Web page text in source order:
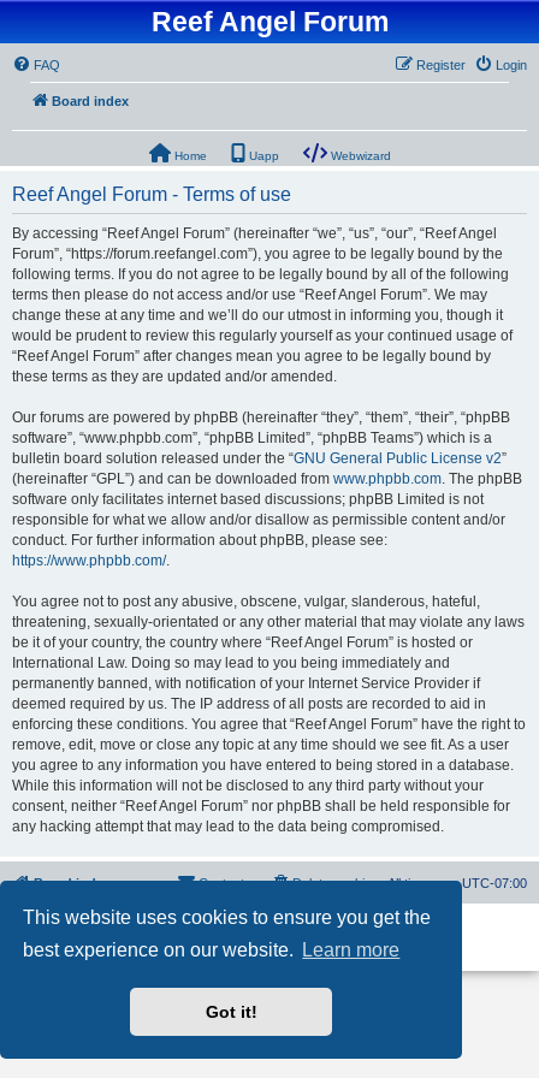
This website uses cookies to ensure you get the
best experience on our website.
Learn more
Got it!
Reef Angel Forum
FAQ Login
Register
Board index
Home Uapp Webwizard
Reef Angel Forum - Terms of use
By accessing “Reef Angel Forum” (hereinafter “we”, “us”, “our”, “Reef Angel
Forum”, “https://forum.reefangel.com”), you agree to be legally bound by the
following terms. If you do not agree to be legally bound by all of the following
terms then please do not access and/or use “Reef Angel Forum”. We may
change these at any time and we’ll do our utmost in informing you, though it
would be prudent to review this regularly yourself as your continued usage of
“Reef Angel Forum” after changes mean you agree to be legally bound by
these terms as they are updated and/or amended.
Our forums are powered by phpBB (hereinafter “they”, “them”, “their”, “phpBB
software”, “www.phpbb.com”, “phpBB Limited”, “phpBB Teams”) which is a
bulletin board solution released under the “GNU General Public License v2”
(hereinafter “GPL”) and can be downloaded from www.phpbb.com. The phpBB
software only facilitates internet based discussions; phpBB Limited is not
responsible for what we allow and/or disallow as permissible content and/or
conduct. For further information about phpBB, please see:
https://www.phpbb.com/.
You agree not to post any abusive, obscene, vulgar, slanderous, hateful,
threatening, sexually-orientated or any other material that may violate any laws
be it of your country, the country where “Reef Angel Forum” is hosted or
International Law. Doing so may lead to you being immediately and
permanently banned, with notification of your Internet Service Provider if
deemed required by us. The IP address of all posts are recorded to aid in
enforcing these conditions. You agree that “Reef Angel Forum” have the right to
remove, edit, move or close any topic at any time should we see fit. As a user
you agree to any information you have entered to being stored in a database.
While this information will not be disclosed to any third party without your
consent, neither “Reef Angel Forum” nor phpBB shall be held responsible for
any hacking attempt that may lead to the data being compromised.
Board index All times areUTC-07:00
Delete cookies
Contact us
Powered byphpBB® Forum Software © phpBB Limited
Privacy|Terms